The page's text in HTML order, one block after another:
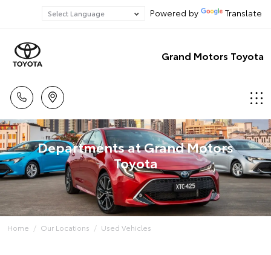
Powered by Translate
Grand Motors Toyota
Departments at Grand Motors
Toyota
Home Our Locations Used Vehicles